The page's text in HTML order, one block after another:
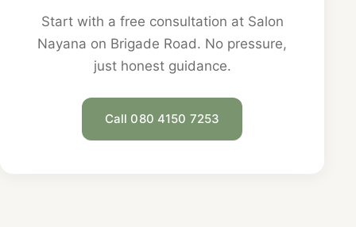
Start with a free consultation at Salon
Nayana on Brigade Road. No pressure,
just honest guidance.
Call 080 4150 7253